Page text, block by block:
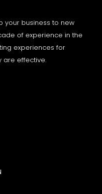
your business to new
of experience in the
experiences for
are effective.